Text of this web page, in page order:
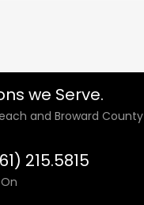
we Serve.
and Broward County
215.5815